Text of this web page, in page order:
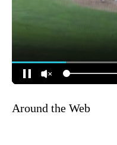
Around the Web